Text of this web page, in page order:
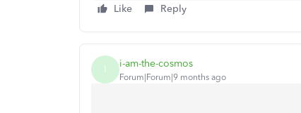
Like Reply
I i-am-the-cosmos
Forum|Forum|9 months ago